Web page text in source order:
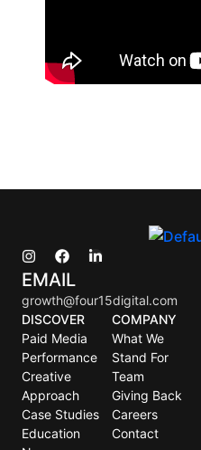
EMAIL
growth@four15digital.com
DISCOVER
Paid Media
Performance
Creative
Approach
Case Studies
Education
COMPANY
What We
Stand For
Team
Giving Back
Careers
Contact